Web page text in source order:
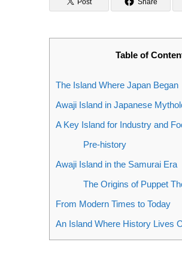
Post Share
Table of
The Island Where Japan Began
Awaji Island in Japanese
A Key Island for Industry and
Pre-history
Awaji Island in the Samurai Era
The Origins of Puppet
From Modern Times to Today
An Island Where History Lives